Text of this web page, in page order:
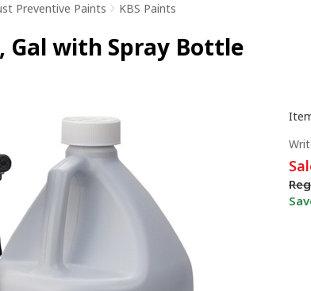
Preventive Paints > KBS Paints
Gal with Spray Bottle